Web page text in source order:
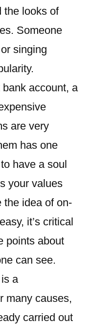
the looks of
Someone
singing
account, a
are very
has one
have a soul
your values
the idea of on-
it’s critical
points about
can see.
a
many causes,
carried out